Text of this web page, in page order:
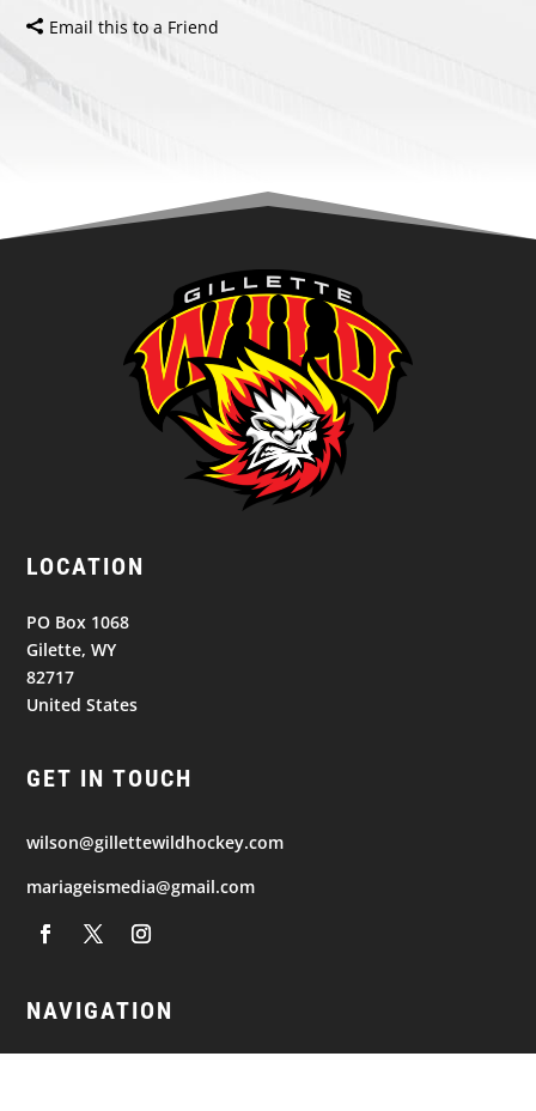
Email this to a Friend
LOCATION
PO Box 1068
Gilette, WY
82717
United States
GET IN TOUCH
wilson@gillettewildhockey.com
mariageismedia@gmail.com
NAVIGATION